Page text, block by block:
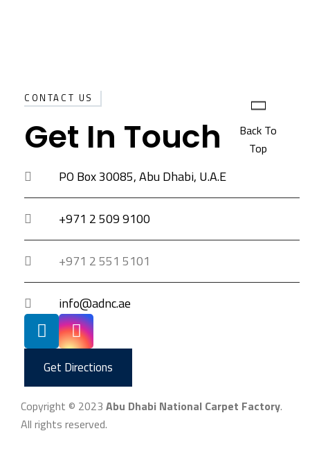
Back To
Top
CONTACT US
Get In Touch
PO Box 30085, Abu Dhabi, U.A.E
+971 2 509 9100
+971 2 551 5101
info@adnc.ae
Get Directions
Copyright © 2023 Abu Dhabi National Carpet Factory.
All rights reserved.